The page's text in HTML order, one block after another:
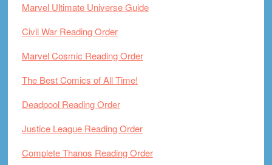
Marvel Ultimate Universe Guide
Civil War Reading Order
Marvel Cosmic Reading Order
The Best Comics of All Time!
Deadpool Reading Order
Justice League Reading Order
Complete Thanos Reading Order